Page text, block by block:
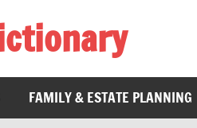
FAMILY & ESTATE PLANNING